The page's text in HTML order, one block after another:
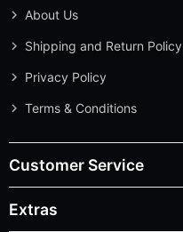
About Us
Shipping and Return Policy
Privacy Policy
Terms & Conditions
Customer Service
Extras